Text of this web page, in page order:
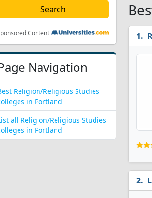
Content
Navigation
Religion/Religious Studies
in Portland
all Religion/Religious Studies
in Portland